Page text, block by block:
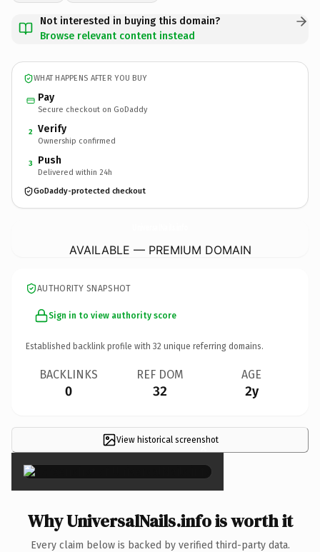
Not interested in buying this domain?
Browse relevant content instead
WHAT HAPPENS AFTER YOU BUY
Pay
Secure checkout on GoDaddy
2 Verify
Ownership confirmed
3 Push
Delivered within 24h
GoDaddy-protected checkout
AVAILABLE — PREMIUM DOMAIN
AUTHORITY SNAPSHOT
Sign in to view authority score
Established backlink profile with 32 unique referring domains.
BACKLINKS
0
REF DOM
32
AGE
2y
View historical screenshot
×
Why UniversalNails.info is worth it
Every claim below is backed by verified third-party data.